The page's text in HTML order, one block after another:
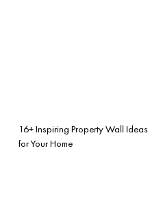
16+ Inspiring Property Wall Ideas
for Your Home